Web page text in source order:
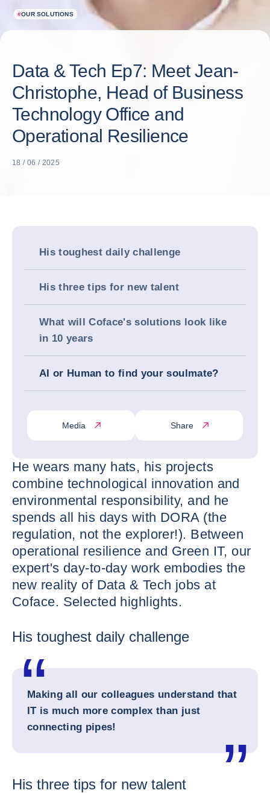
#OUR SOLUTIONS
Data & Tech Ep7: Meet Jean-
Christophe, Head of Business
Technology Office and
Operational Resilience
18 / 06 / 2025
His toughest daily challenge
His three tips for new talent
What will Coface's solutions look like
in 10 years
AI or Human to find your soulmate?
Media Share
He wears many hats, his projects
combine technological innovation and
environmental responsibility, and he
spends all his days with DORA (the
regulation, not the explorer!). Between
operational resilience and Green IT, our
expert's day-to-day work embodies the
new reality of Data & Tech jobs at
Coface. Selected highlights.
His toughest daily challenge
Making all our colleagues understand that
IT is much more complex than just
connecting pipes!
His three tips for new talent